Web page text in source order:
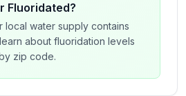
Fluoridated?
local water supply contains
about fluoridation levels
zip code.